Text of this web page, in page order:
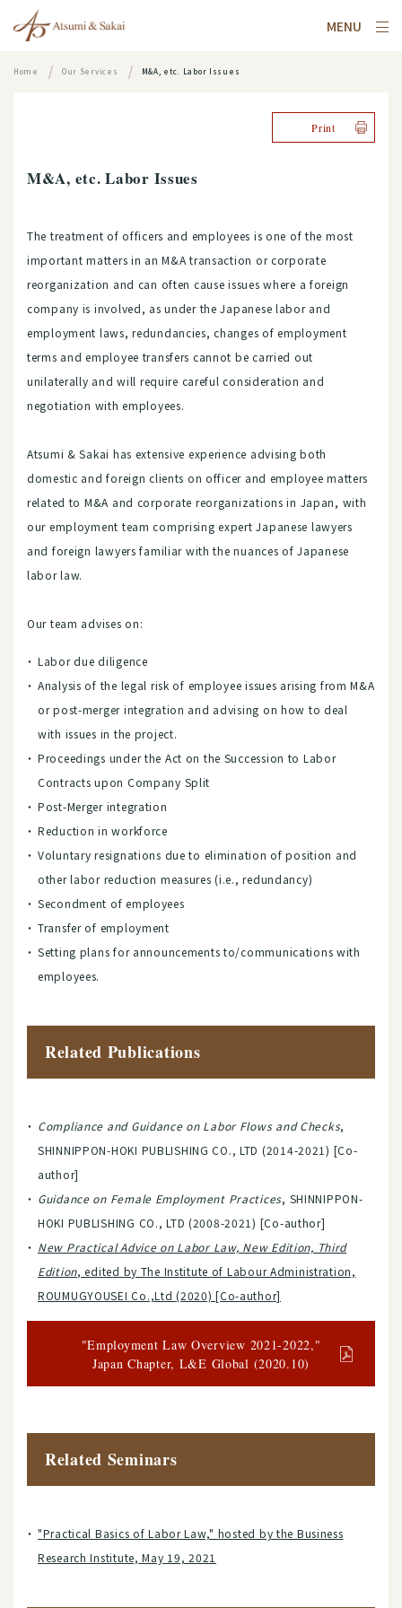
MENU
Home Our Services M&A, etc. Labor Issues
Print
M&A, etc. Labor Issues
The treatment of officers and employees is one of the most
important matters in an M&A transaction or corporate
reorganization and can often cause issues where a foreign
company is involved, as under the Japanese labor and
employment laws, redundancies, changes of employment
terms and employee transfers cannot be carried out
unilaterally and will require careful consideration and
negotiation with employees.
Atsumi & Sakai has extensive experience advising both
domestic and foreign clients on officer and employee matters
related to M&A and corporate reorganizations in Japan, with
our employment team comprising expert Japanese lawyers
and foreign lawyers familiar with the nuances of Japanese
labor law.
Our team advises on:
Labor due diligence
Analysis of the legal risk of employee issues arising from M&A
or post-merger integration and advising on how to deal
with issues in the project.
Proceedings under the Act on the Succession to Labor
Contracts upon Company Split
Post-Merger integration
Reduction in workforce
Voluntary resignations due to elimination of position and
other labor reduction measures (i.e., redundancy)
Secondment of employees
Transfer of employment
Setting plans for announcements to/communications with
employees.
Related Publications
Compliance and Guidance on Labor Flows and Checks,
SHINNIPPON-HOKI PUBLISHING CO., LTD (2014-2021) [Co-
author]
Guidance on Female Employment Practices, SHINNIPPON-
HOKI PUBLISHING CO., LTD (2008-2021) [Co-author]
New Practical Advice on Labor Law, New Edition, Third
Edition, edited by The Institute of Labour Administration,
ROUMUGYOUSEI Co.,Ltd (2020) [Co-author]
"Employment Law Overview 2021-2022,"
Japan Chapter, L&E Global (2020.10)
Related Seminars
"Practical Basics of Labor Law," hosted by the Business
Research Institute, May 19, 2021